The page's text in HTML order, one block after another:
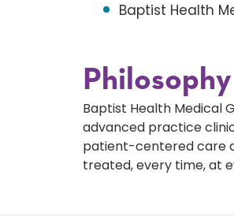
Baptist Health
Baptist Health Medical
advanced practice
patient-centered care
treated, every time, at